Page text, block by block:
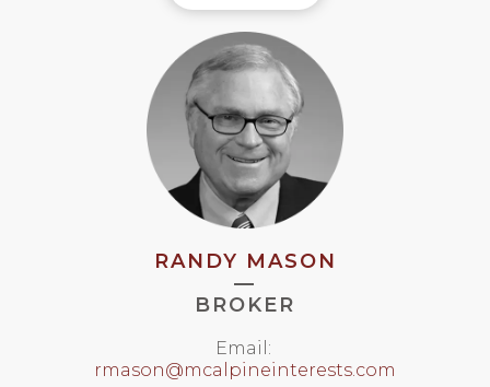
RANDY MASON
—
BROKER
Email:
rmason@mcalpineinterests.com